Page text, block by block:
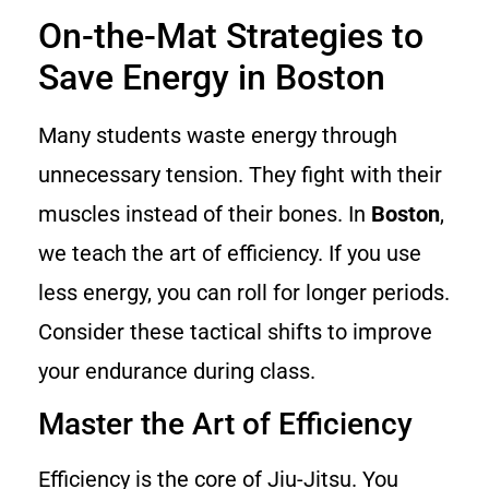
On-the-Mat Strategies to
Save Energy in Boston
Many students waste energy through
unnecessary tension. They fight with their
muscles instead of their bones. In Boston,
we teach the art of efficiency. If you use
less energy, you can roll for longer periods.
Consider these tactical shifts to improve
your endurance during class.
Master the Art of Efficiency
Efficiency is the core of Jiu-Jitsu. You